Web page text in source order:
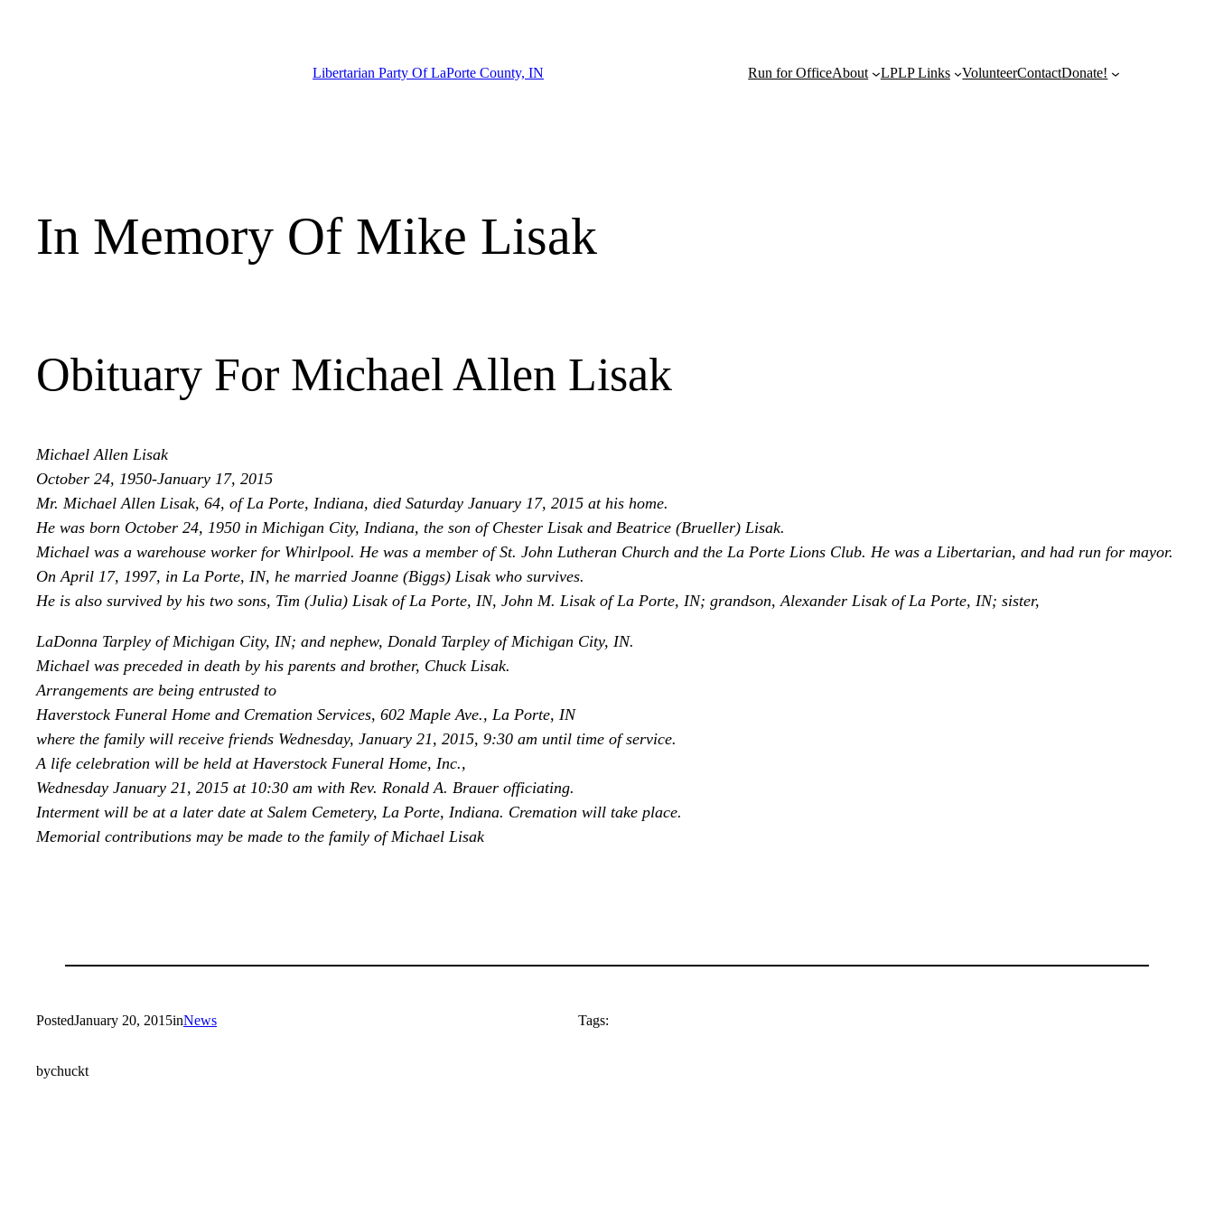
Libertarian Party Of LaPorte County, IN Run for OfficeAbout LPLP Links VolunteerContactDonate!
In Memory Of Mike Lisak
Obituary For Michael Allen Lisak
Michael Allen Lisak
October 24, 1950-January 17, 2015
Mr. Michael Allen Lisak, 64, of La Porte, Indiana, died Saturday January 17, 2015 at his home.
He was born October 24, 1950 in Michigan City, Indiana, the son of Chester Lisak and Beatrice (Brueller) Lisak.
Michael was a warehouse worker for Whirlpool. He was a member of St. John Lutheran Church and the La Porte Lions Club. He was a Libertarian, and had run for mayor.
On April 17, 1997, in La Porte, IN, he married Joanne (Biggs) Lisak who survives.
He is also survived by his two sons, Tim (Julia) Lisak of La Porte, IN, John M. Lisak of La Porte, IN; grandson, Alexander Lisak of La Porte, IN; sister,
LaDonna Tarpley of Michigan City, IN; and nephew, Donald Tarpley of Michigan City, IN.
Michael was preceded in death by his parents and brother, Chuck Lisak.
Arrangements are being entrusted to
Haverstock Funeral Home and Cremation Services, 602 Maple Ave., La Porte, IN
where the family will receive friends Wednesday, January 21, 2015, 9:30 am until time of service.
A life celebration will be held at Haverstock Funeral Home, Inc.,
Wednesday January 21, 2015 at 10:30 am with Rev. Ronald A. Brauer officiating.
Interment will be at a later date at Salem Cemetery, La Porte, Indiana. Cremation will take place.
Memorial contributions may be made to the family of Michael Lisak
PostedJanuary 20, 2015inNews
bychuckt
Tags: